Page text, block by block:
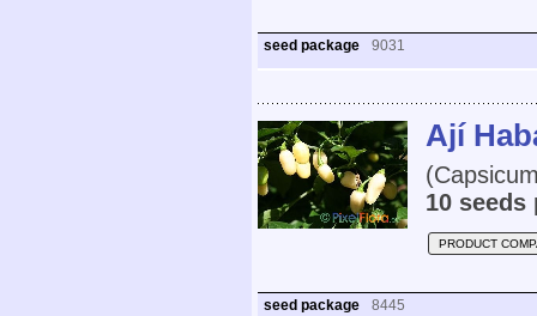
seed package 9031
Ají
10 seeds
PRODUCT
seed package 8445